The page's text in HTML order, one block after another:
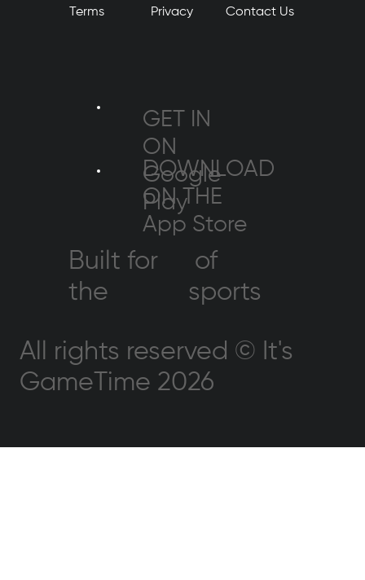
All rights reserved © It's
GameTime 2026
Built for
the
of
sports
Terms Privacy ​Contact Us
GET IN
ON
Google
Play
DOWNLOAD
ON THE
App Store